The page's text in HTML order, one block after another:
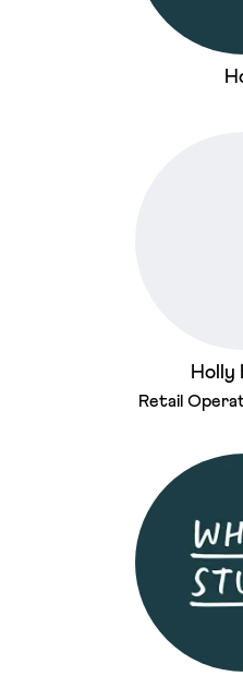
Holly
Retail